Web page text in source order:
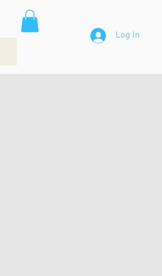
Log In